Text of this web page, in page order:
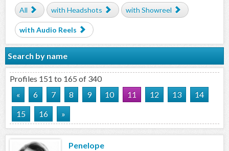
All
with Headshots with Showreel
with Audio Reels
Search by name
Profiles 151 to 165 of 340
«
6 7 8 9 10 11 12 13
14
15
16 »
Penelope